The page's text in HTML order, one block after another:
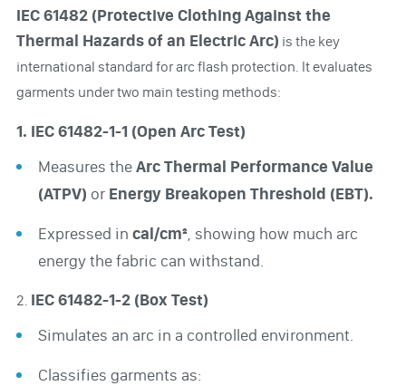
IEC 61482 (Protective Clothing Against the
Thermal Hazards of an Electric Arc) is the key
international standard for arc flash protection. It evaluates
garments under two main testing methods:
1. IEC 61482-1-1 (Open Arc Test)
Measures theArc Thermal Performance Value
(ATPV) or Energy Breakopen Threshold (EBT).
Expressed in cal/cm², showing how much arc
energy the fabric can withstand.
2. IEC 61482-1-2 (Box Test)
Simulates an arc in a controlled environment.
Classifies garments as: